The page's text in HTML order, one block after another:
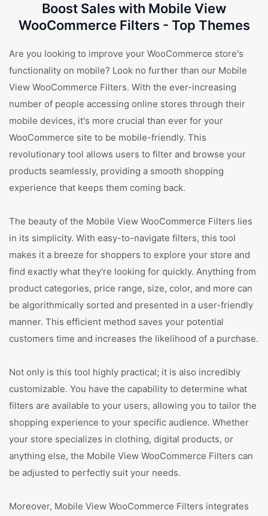
Boost Sales with Mobile View
WooCommerce Filters - Top Themes
Are you looking to improve your WooCommerce store's
functionality on mobile? Look no further than our Mobile
View WooCommerce Filters. With the ever-increasing
number of people accessing online stores through their
mobile devices, it's more crucial than ever for your
WooCommerce site to be mobile-friendly. This
revolutionary tool allows users to filter and browse your
products seamlessly, providing a smooth shopping
experience that keeps them coming back.
The beauty of the Mobile View WooCommerce Filters lies
in its simplicity. With easy-to-navigate filters, this tool
makes it a breeze for shoppers to explore your store and
find exactly what they're looking for quickly. Anything from
product categories, price range, size, color, and more can
be algorithmically sorted and presented in a user-friendly
manner. This efficient method saves your potential
customers time and increases the likelihood of a purchase.
Not only is this tool highly practical; it is also incredibly
customizable. You have the capability to determine what
filters are available to your users, allowing you to tailor the
shopping experience to your specific audience. Whether
your store specializes in clothing, digital products, or
anything else, the Mobile View WooCommerce Filters can
be adjusted to perfectly suit your needs.
Moreover, Mobile View WooCommerce Filters integrates